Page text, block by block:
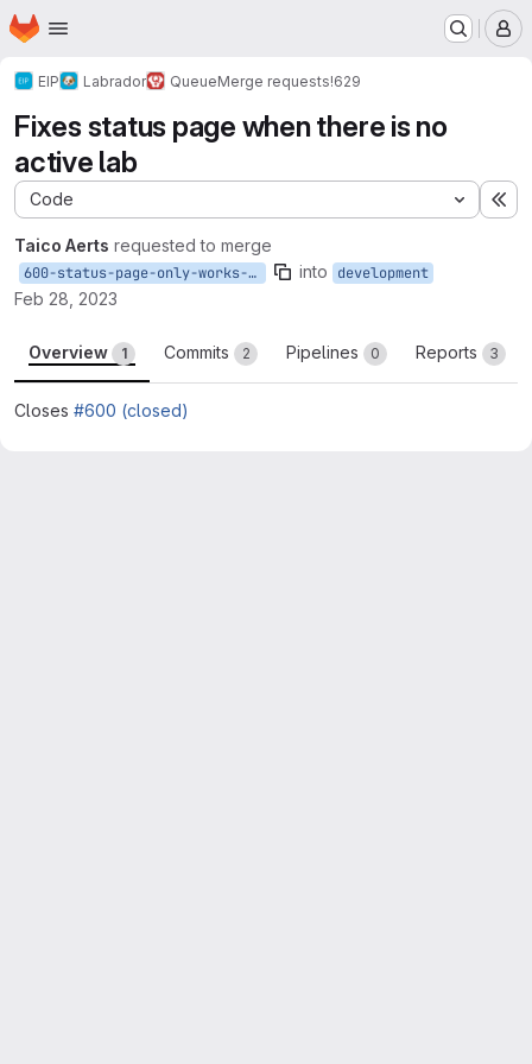
Skip to main content
Homepage
EIP Labrador QueueMerge requests!629
Fixes status page when there is no
active lab
Code
Taico Aerts requested to merge
600-status-page-only-works-when-a-lab-is-running into development
Feb 28, 2023
Overview 1 Commits 2 Pipelines 0 Reports 3
Closes #600 (closed)